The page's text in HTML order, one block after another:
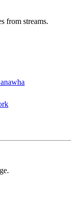
from streams.